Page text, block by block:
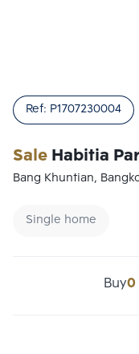
SaleHabitia
Ref: P1707230004
Bang Khuntian,
Single home
Buy